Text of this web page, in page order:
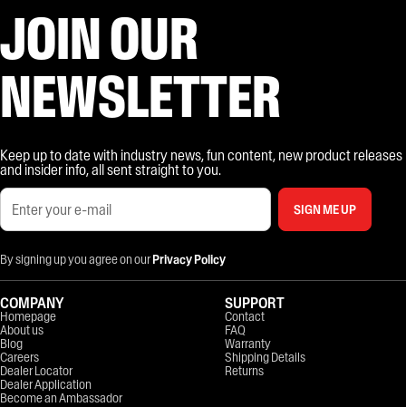
JOIN OUR
NEWSLETTER
Keep up to date with industry news, fun content, new product releases
and insider info, all sent straight to you.
SIGN ME UP
By signing up you agree on ourPrivacy Policy
COMPANY
Homepage
About us
Blog
Careers
Dealer Locator
Dealer Application
Become an Ambassador
SUPPORT
Contact
FAQ
Warranty
Shipping Details
Returns